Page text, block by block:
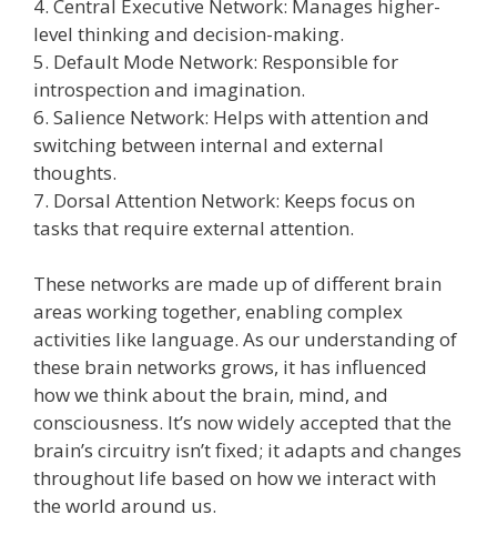
4. Central Executive Network: Manages higher-
level thinking and decision-making.
5. Default Mode Network: Responsible for
introspection and imagination.
6. Salience Network: Helps with attention and
switching between internal and external
thoughts.
7. Dorsal Attention Network: Keeps focus on
tasks that require external attention.
These networks are made up of different brain
areas working together, enabling complex
activities like language. As our understanding of
these brain networks grows, it has influenced
how we think about the brain, mind, and
consciousness. It’s now widely accepted that the
brain’s circuitry isn’t fixed; it adapts and changes
throughout life based on how we interact with
the world around us.